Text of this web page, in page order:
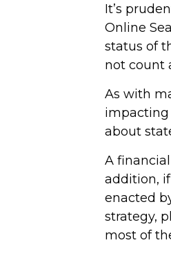
It’s
Online
status of
not count
As with
impacting
about
A
addition,
enacted
strategy,
most of